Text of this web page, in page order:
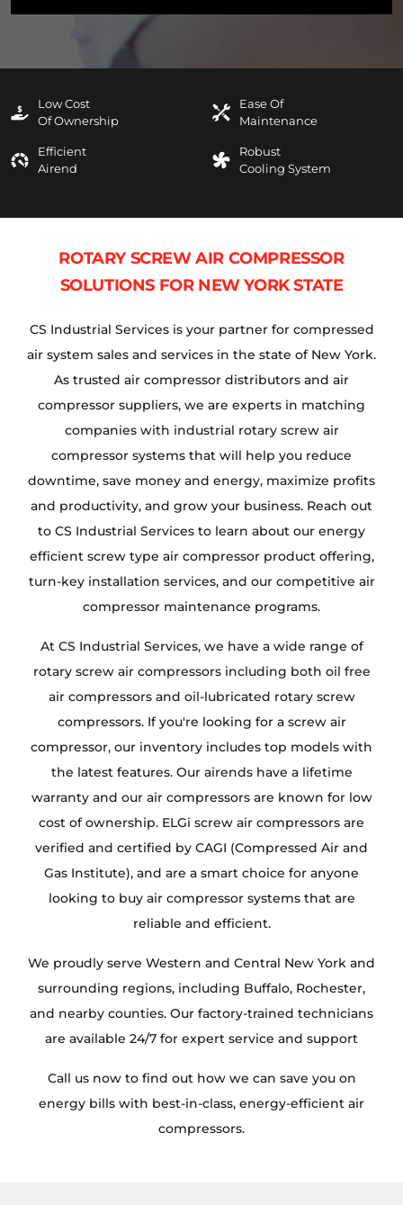
Low Cost
Of Ownership
Ease Of
Maintenance
Efficient
Airend
Robust
Cooling System
ROTARY SCREW AIR COMPRESSOR
SOLUTIONS FOR NEW YORK STATE
CS Industrial Services is your partner for compressed
air system sales and services in the state of New York.
As trusted air compressor distributors and air
compressor suppliers, we are experts in matching
companies with industrial rotary screw air
compressor systems that will help you reduce
downtime, save money and energy, maximize profits
and productivity, and grow your business. Reach out
to CS Industrial Services to learn about our energy
efficient screw type air compressor product offering,
turn-key installation services, and our competitive air
compressor maintenance programs.
At CS Industrial Services, we have a wide range of
rotary screw air compressors including both oil free
air compressors and oil-lubricated rotary screw
compressors. If you're looking for a screw air
compressor, our inventory includes top models with
the latest features. Our airends have a lifetime
warranty and our air compressors are known for low
cost of ownership. ELGi screw air compressors are
verified and certified by CAGI (Compressed Air and
Gas Institute), and are a smart choice for anyone
looking to buy air compressor systems that are
reliable and efficient.
We proudly serve Western and Central New York and
surrounding regions, including Buffalo, Rochester,
and nearby counties. Our factory-trained technicians
are available 24/7 for expert service and support
Call us now to find out how we can save you on
energy bills with best-in-class, energy-efficient air
compressors.